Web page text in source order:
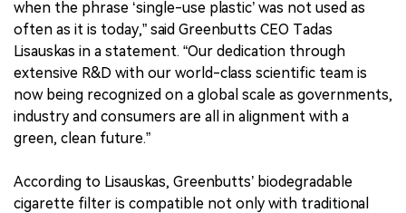
when the phrase ‘single-use plastic’ was not used as
often as it is today,” said Greenbutts CEO Tadas
Lisauskas in a statement. “Our dedication through
extensive R&D with our world-class scientific team is
now being recognized on a global scale as governments,
industry and consumers are all in alignment with a
green, clean future.”
According to Lisauskas, Greenbutts’ biodegradable
cigarette filter is compatible not only with traditional